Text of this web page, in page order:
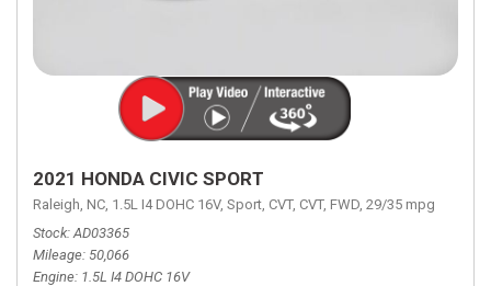
2021 HONDA CIVIC SPORT
Raleigh, NC, 1.5L I4 DOHC 16V, Sport, CVT, CVT, FWD, 29/35 mpg
Stock AD03365
Mileage 50,066
Engine 1.5L I4 DOHC 16V